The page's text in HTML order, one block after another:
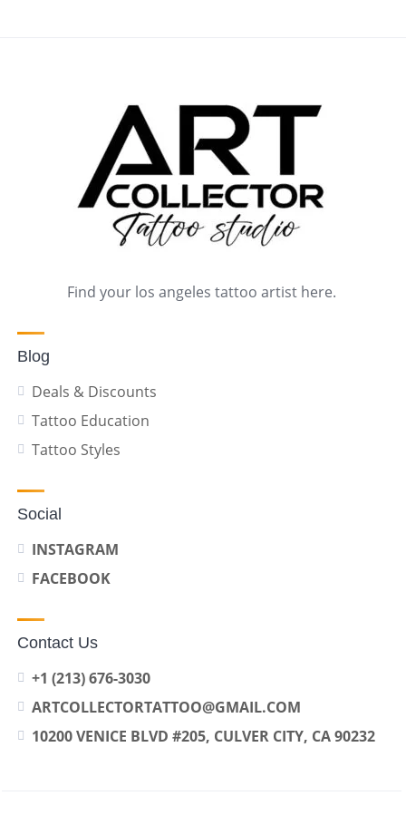
Find your los angeles tattoo artist here.
Blog
Deals & Discounts
Tattoo Education
Tattoo Styles
Social
INSTAGRAM
FACEBOOK
Contact Us
+1 (213) 676-3030
ARTCOLLECTORTATTOO@GMAIL.COM
10200 VENICE BLVD #205, CULVER CITY, CA 90232